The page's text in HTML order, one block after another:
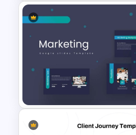
Onboarding Funnel